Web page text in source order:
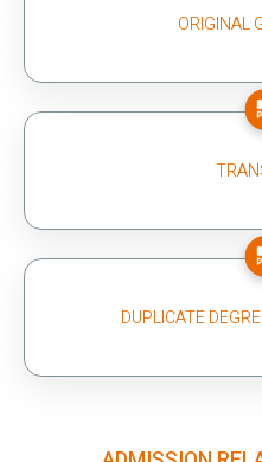
ORIGINAL
DUPLICATE